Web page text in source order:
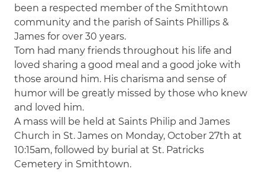
been a respected member of the Smithtown
community and the parish of Saints Phillips &
James for over 30 years.
Tom had many friends throughout his life and
loved sharing a good meal and a good joke with
those around him. His charisma and sense of
humor will be greatly missed by those who knew
and loved him.
A mass will be held at Saints Philip and James
Church in St. James on Monday, October 27th at
10:15am, followed by burial at St. Patricks
Cemetery in Smithtown.